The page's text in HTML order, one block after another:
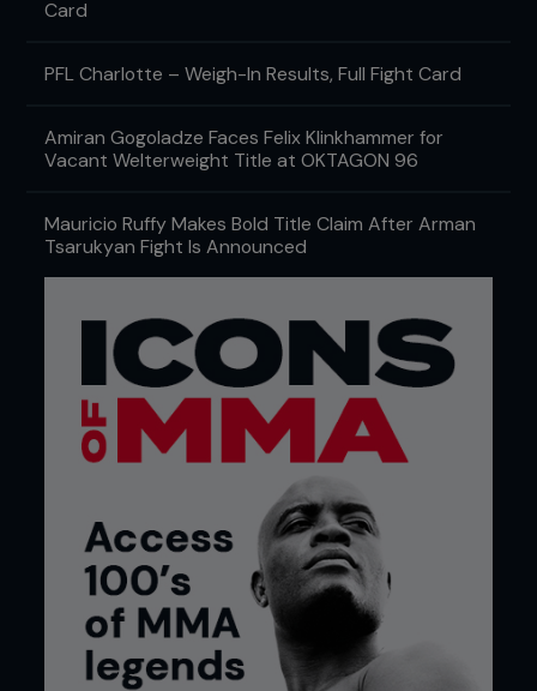
Card
PFL Charlotte – Weigh-In Results, Full Fight Card
Amiran Gogoladze Faces Felix Klinkhammer for
Vacant Welterweight Title at OKTAGON 96
Mauricio Ruffy Makes Bold Title Claim After Arman
Tsarukyan Fight Is Announced